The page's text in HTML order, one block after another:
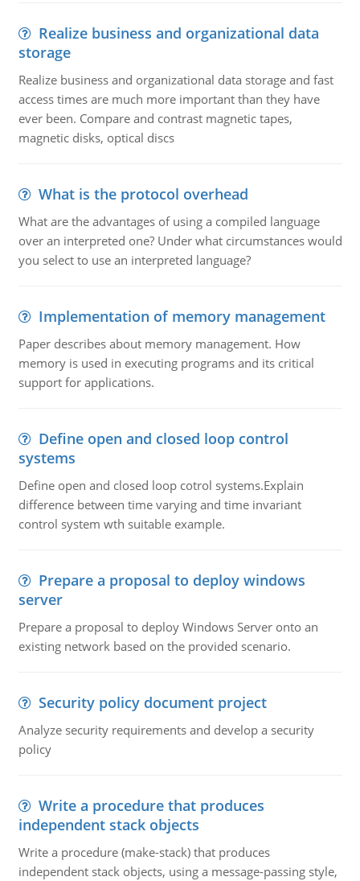
Realize business and organizational data
storage
Realize business and organizational data storage and fast
access times are much more important than they have
ever been. Compare and contrast magnetic tapes,
magnetic disks, optical discs
What is the protocol overhead
What are the advantages of using a compiled language
over an interpreted one? Under what circumstances would
you select to use an interpreted language?
Implementation of memory management
Paper describes about memory management. How
memory is used in executing programs and its critical
support for applications.
Define open and closed loop control
systems
Define open and closed loop cotrol systems.Explain
difference between time varying and time invariant
control system wth suitable example.
Prepare a proposal to deploy windows
server
Prepare a proposal to deploy Windows Server onto an
existing network based on the provided scenario.
Security policy document project
Analyze security requirements and develop a security
policy
Write a procedure that produces
independent stack objects
Write a procedure (make-stack) that produces
independent stack objects, using a message-passing style,